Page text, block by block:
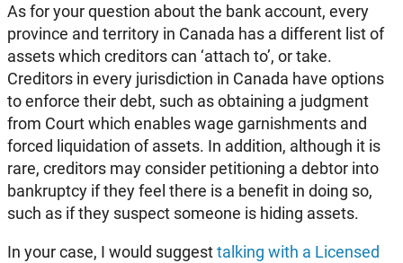
As for your question about the bank account, every
province and territory in Canada has a different list of
assets which creditors can ‘attach to’, or take.
Creditors in every jurisdiction in Canada have options
to enforce their debt, such as obtaining a judgment
from Court which enables wage garnishments and
forced liquidation of assets. In addition, although it is
rare, creditors may consider petitioning a debtor into
bankruptcy if they feel there is a benefit in doing so,
such as if they suspect someone is hiding assets.
In your case, I would suggesttalking with a Licensed